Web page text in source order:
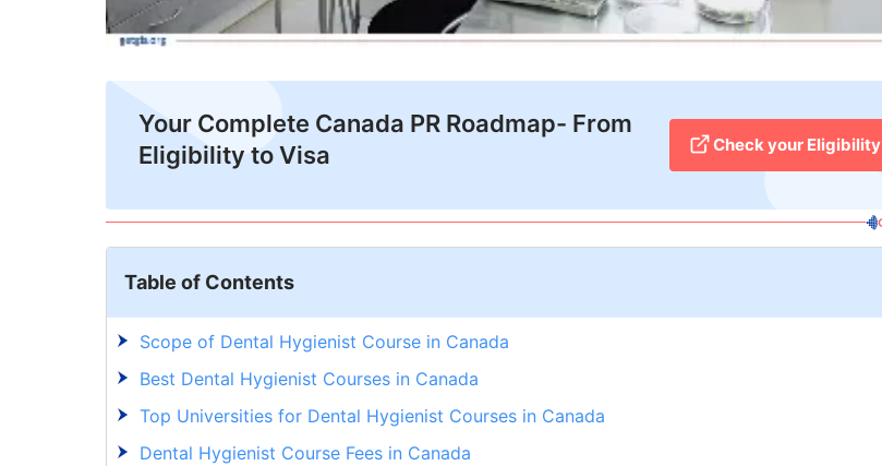
Your Complete Canada PR Roadmap- From
Eligibility to Visa
Check your Eligibility
Table of Contents
Scope of Dental Hygienist Course in Canada
Best Dental Hygienist Courses in Canada
Top Universities for Dental Hygienist Courses in Canada
Dental Hygienist Course Fees in Canada